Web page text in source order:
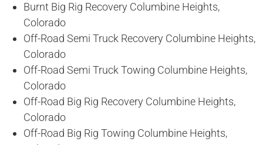
Burnt Big Rig Recovery Columbine Heights,
Colorado
Off-Road Semi Truck Recovery Columbine Heights,
Colorado
Off-Road Semi Truck Towing Columbine Heights,
Colorado
Off-Road Big Rig Recovery Columbine Heights,
Colorado
Off-Road Big Rig Towing Columbine Heights,